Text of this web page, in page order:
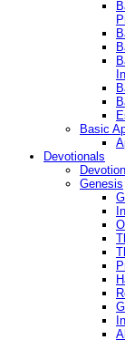
Basic
Devotionals
Genesis